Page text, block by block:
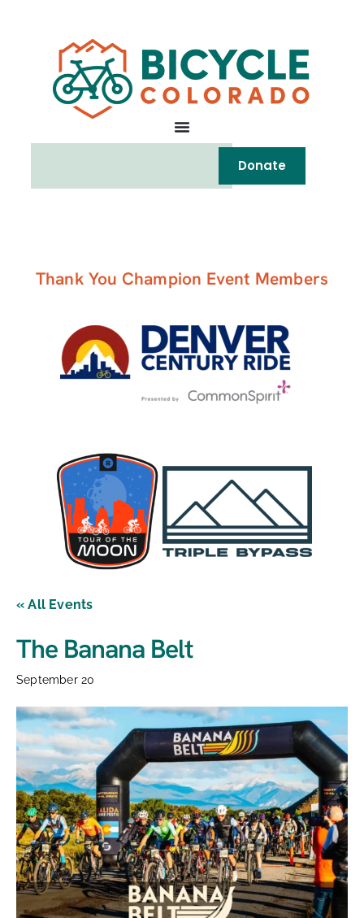
Donate
Thank You Champion Event Members
« All Events
The Banana Belt
September 20